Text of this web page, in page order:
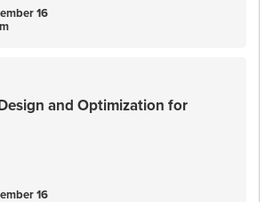
16
and Optimization for
16